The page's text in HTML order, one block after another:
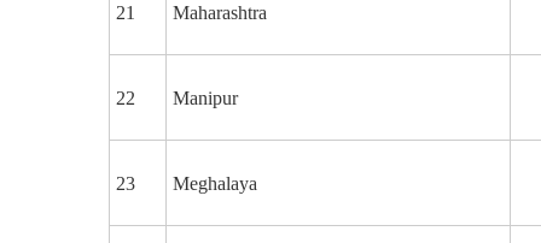
21 Maharashtra
22 Manipur
23 Meghalaya